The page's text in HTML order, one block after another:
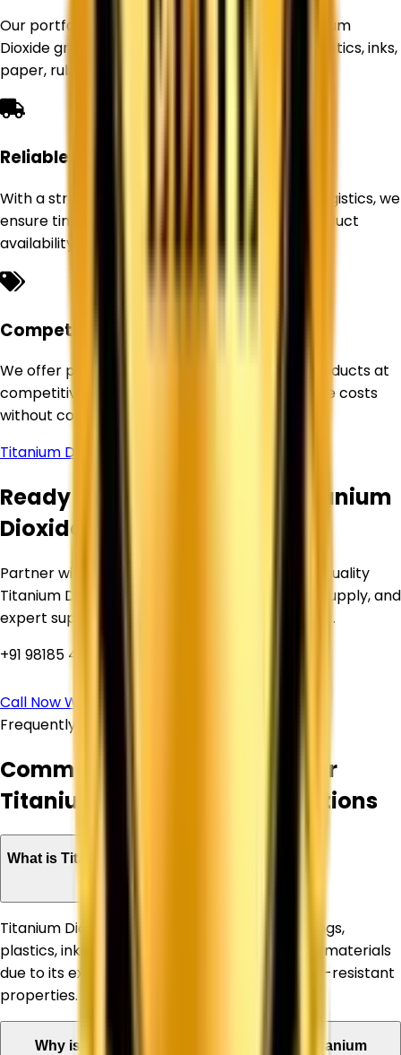
Our portfolio includes Rutile and Anatase Titanium
Dioxide grades suitable for paints, coatings, plastics, inks,
paper, rubber, and other industries.
Reliable Supply Network
With a strong sourcing network and efficient logistics, we
ensure timely deliveries and uninterrupted product
availability for our customers.
Competitive Pricing
We offer premium-quality Titanium Dioxide products at
competitive prices, helping businesses optimize costs
without compromising quality.
Titanium Dioxide Supplier in
Ready to Source Premium Titanium
Dioxide?
Partner with Corechem Corporation for high-quality
Titanium Dioxide, competitive pricing, reliable supply, and
expert support for your industrial requirements.
+91 98185 44039
Call NowWhatsApp Us
Frequently Asked Questions
Common Questions About Our
Titanium Dioxide Supply Solutions
What is Titanium Dioxide used for?
Titanium Dioxide is widely used in paints, coatings,
plastics, inks, paper, rubber, and construction materials
due to its excellent whiteness, opacity, and UV-resistant
properties.
Why is Corechem Corporation a trusted Titanium